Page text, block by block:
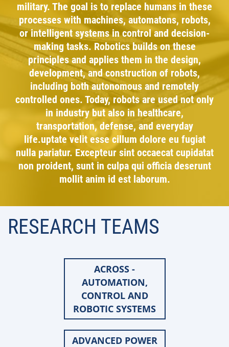
military. The goal is to replace humans in these
processes with machines, automatons, robots,
or intelligent systems in control and decision-
making tasks. Robotics builds on these
principles and applies them in the design,
development, and construction of robots,
including both autonomous and remotely
controlled ones. Today, robots are used not only
in industry but also in healthcare,
transportation, defense, and everyday
life.uptate velit esse cillum dolore eu fugiat
nulla pariatur. Excepteur sint occaecat cupidatat
non proident, sunt in culpa qui officia deserunt
mollit anim id est laborum.
RESEARCH TEAMS
ACROSS -
AUTOMATION,
CONTROL AND
ROBOTIC SYSTEMS
ADVANCED POWER